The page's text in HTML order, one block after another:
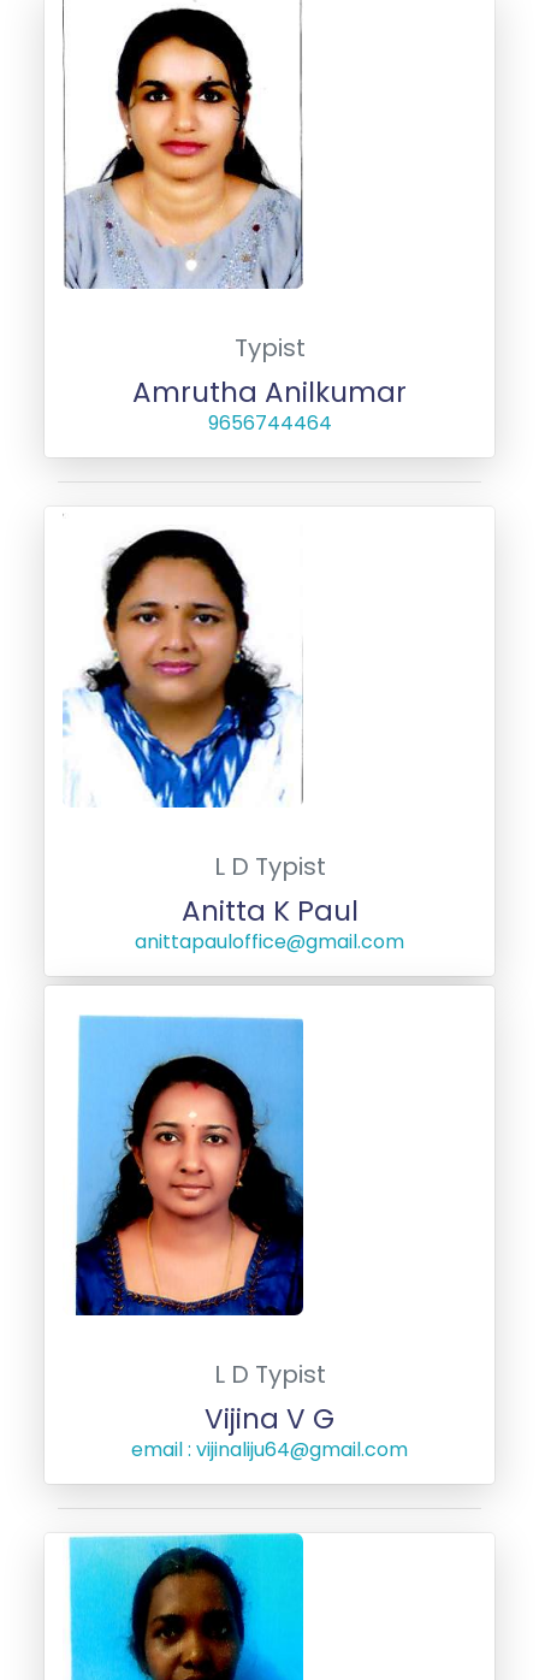
Typist
Amrutha Anilkumar
9656744464
L D Typist
Anitta K Paul
anittapauloffice@gmail.com
L D Typist
Vijina V G
email : vijinaliju64@gmail.com